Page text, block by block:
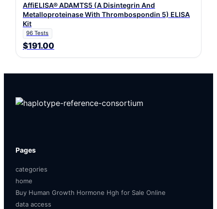
AffiELISA® ADAMTS5 (A Disintegrin And
Metalloproteinase With Thrombospondin 5) ELISA
Kit
96 Tests
$191.00
Pages
categories
home
Buy Human Growth Hormone Hgh for Sale Online
data access